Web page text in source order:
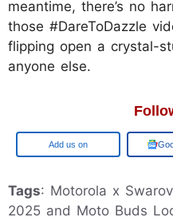
meantime, there’s no
those #DareToDazzle
flipping open a crystal-
anyone else.
Add us on
Tags: Motorola x
2025 and Moto Buds